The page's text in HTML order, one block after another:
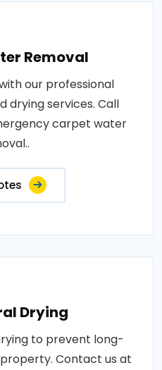
Removal
our professional
drying services. Call
carpet water
Drying
to prevent long-
Contact us at